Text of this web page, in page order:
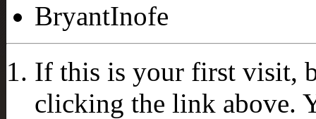
BryantInofe
If this is your first visit,
clicking the link above.